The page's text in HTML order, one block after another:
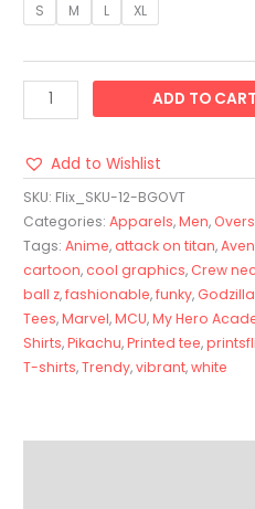
S M L XL
ADD TO CART
Add to Wishlist
SKU: Flix_SKU-12-BGOVT
Categories:Apparels,Men,
Tags:Anime, attack on titan,
cartoon, cool graphics, Crew
ball z,fashionable,funky, Godzilla
Tees,Marvel,MCU,My Hero
Shirts,Pikachu,Printed tee,
T-shirts,Trendy,vibrant,white